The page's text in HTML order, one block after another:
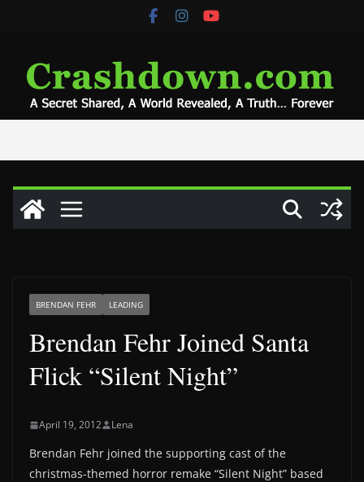
BRENDAN FEHR LEADING
Brendan Fehr Joined Santa
Flick “Silent Night”
April 19, 2012 Lena
Brendan Fehr joined the supporting cast of the
christmas-themed horror remake “Silent Night” based